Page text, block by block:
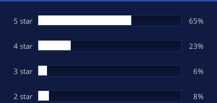
es
t
r
s
5 star 65%
4 star 23%
3 star 6%
2 star 8%